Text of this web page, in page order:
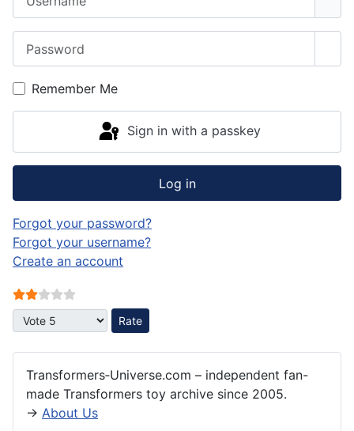
Remember Me
Sign in with a passkey
Log in
Forgot your password?
Forgot your username?
Create an account
User Rating:
Please Rate
Transformers‑Universe.com – independent fan-
made Transformers toy archive since 2005.
→ About Us